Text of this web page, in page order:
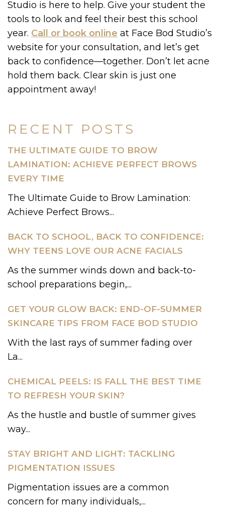
RECENT POSTS
THE ULTIMATE GUIDE TO BROW
LAMINATION: ACHIEVE PERFECT BROWS
EVERY TIME
The Ultimate Guide to Brow Lamination:
Achieve Perfect Brows...
BACK TO SCHOOL, BACK TO CONFIDENCE:
WHY TEENS LOVE OUR ACNE FACIALS
As the summer winds down and back-to-
school preparations begin,...
GET YOUR GLOW BACK: END-OF-SUMMER
SKINCARE TIPS FROM FACE BOD STUDIO
With the last rays of summer fading over
La...
CHEMICAL PEELS: IS FALL THE BEST TIME
TO REFRESH YOUR SKIN?
As the hustle and bustle of summer gives
way...
STAY BRIGHT AND LIGHT: TACKLING
PIGMENTATION ISSUES
Pigmentation issues are a common
concern for many individuals,...
Studio is here to help. Give your student the
tools to look and feel their best this school
year. Call or book online at Face Bod Studio’s
website for your consultation, and let’s get
back to confidence—together. Don’t let acne
hold them back. Clear skin is just one
appointment away!